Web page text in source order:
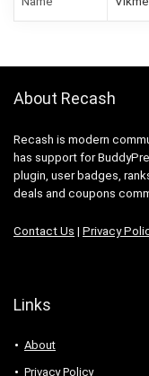
About Recash
Recash is modern
has support for
plugin, user badges,
deals and coupons
Contact Us | Privacy
Links
About
Privacy Policy